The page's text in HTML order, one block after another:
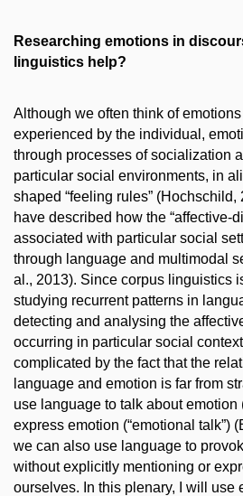
Researching emotions in
linguistics help?
Although we often think of
experienced by the individual, e
through processes of socialization
particular social environments, in
shaped “feeling rules” (Hochschild,
have described how the “affective-
associated with particular social
through language and multimodal
al., 2013). Since corpus linguistics
studying recurrent patterns in
detecting and analysing the
occurring in particular social
complicated by the fact that the
language and emotion is far from
use language to talk about emotion
express emotion (“emotional talk”)
we can also use language to
without explicitly mentioning or
ourselves. In this plenary, I will use